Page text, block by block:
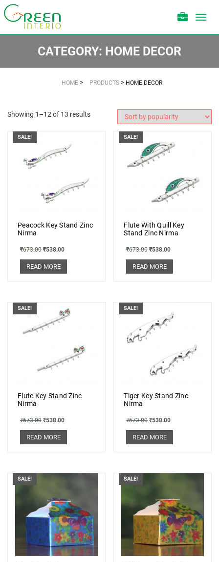
CATEGORY: HOME DECOR
HOME > PRODUCTS > HOME DECOR
Showing 1–12 of 13 results
SALE!
Peacock Key Stand Zinc
Nirma
₹673.00 ₹538.00
READ MORE
SALE!
Flute With Quill Key
Stand Zinc Nirma
₹673.00 ₹538.00
READ MORE
SALE!
Flute Key Stand Zinc
Nirma
₹673.00 ₹538.00
READ MORE
SALE!
Tiger Key Stand Zinc
Nirma
₹673.00 ₹538.00
READ MORE
SALE! SALE!